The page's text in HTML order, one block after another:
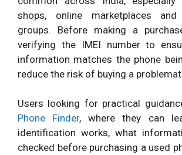
shops, online marketplaces
groups. Before making a
verifying the IMEI number to
information matches the phone
reduce the risk of buying a
Users looking for practical
Phone Finder, where they can
identification works, what
checked before purchasing a used